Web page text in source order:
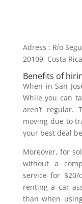
Adress : Río
20109, Costa Rica
Benefits of
When in San
While you can
aren’t regular.
moving due to
your best deal
Moreover, for
without a
service for
renting a car
than when